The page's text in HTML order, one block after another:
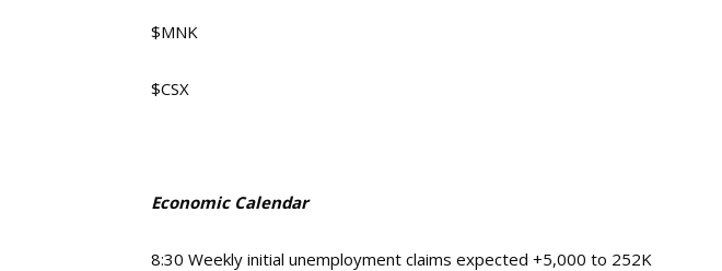
$MNK
$CSX
Economic Calendar
8:30 Weekly initial unemployment claims expected +5,000 to 252K